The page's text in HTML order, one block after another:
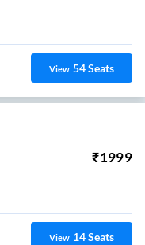
View 54Seats
₹1999
View 14Seats